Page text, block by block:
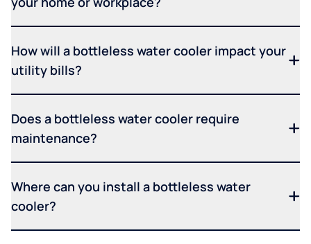
How will a bottleless water cooler impact your
utility bills?
Does a bottleless water cooler require
maintenance?
Where can you install a bottleless water
cooler?